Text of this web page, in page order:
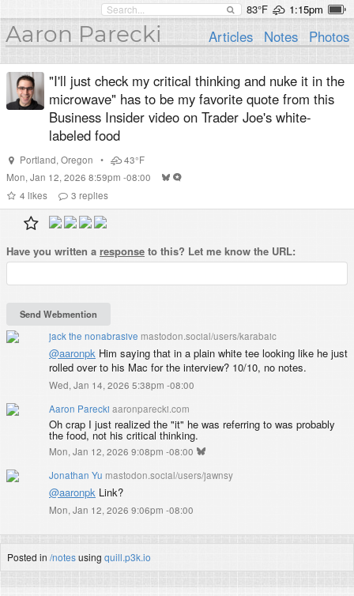
83°F 1:15pm
Aaron Parecki Articles Notes Photos
"I'll just check my critical thinking and nuke it in the
microwave" has to be my favorite quote from this
Business Insider video on Trader Joe's white-
labeled food
Portland, Oregon •
43°F
Mon, Jan 12, 2026 8:59pm -08:00
4 likes 3 replies
Have you written a response to this? Let me know the URL:
jack the nonabrasive mastodon.social/users/karabaic
@aaronpk Him saying that in a plain white tee looking like he just
rolled over to his Mac for the interview? 10/10, no notes.
Wed, Jan 14, 2026 5:38pm -08:00
Aaron Parecki aaronparecki.com
Oh crap I just realized the "it" he was referring to was probably
the food, not his critical thinking.
Mon, Jan 12, 2026 9:08pm -08:00
Jonathan Yu mastodon.social/users/jawnsy
@aaronpk Link?
Mon, Jan 12, 2026 9:06pm -08:00
Posted in /notesusing quill.p3k.io